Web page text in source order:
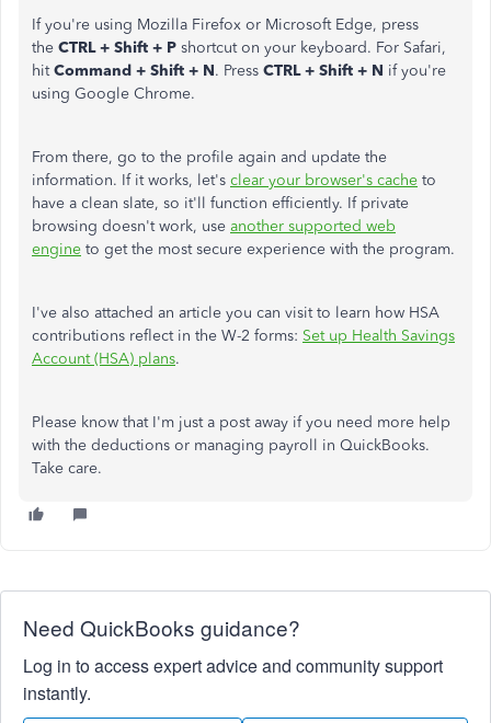
If you're using Mozilla Firefox or Microsoft Edge, press
the CTRL + Shift + P shortcut on your keyboard. For Safari,
hitCommand + Shift + N. Press CTRL + Shift + N if you're
using Google Chrome.
From there, go to the profile again and update the
information. If it works, let's clear your browser's cache to
have a clean slate, so it'll function efficiently. If private
browsing doesn't work, use another supported web
engine to get the most secure experience with the program.
I've also attached an article you can visit to learn how HSA
contributions reflect in the W-2 forms: Set up Health Savings
Account (HSA) plans.
Please know that I'm just a post away if you need more help
with the deductions or managing payroll in QuickBooks.
Take care.
Need QuickBooks guidance?
Log in to access expert advice and community support
instantly.